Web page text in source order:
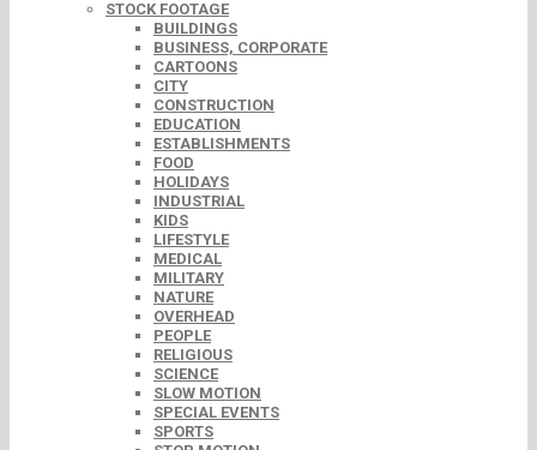
STOCK FOOTAGE
BUILDINGS
BUSINESS, CORPORATE
CARTOONS
CITY
CONSTRUCTION
EDUCATION
ESTABLISHMENTS
FOOD
HOLIDAYS
INDUSTRIAL
KIDS
LIFESTYLE
MEDICAL
MILITARY
NATURE
OVERHEAD
PEOPLE
RELIGIOUS
SCIENCE
SLOW MOTION
SPECIAL EVENTS
SPORTS